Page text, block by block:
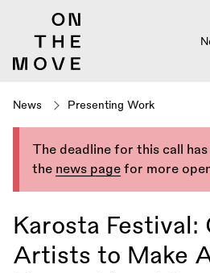
News Presenting Work
The deadline for this call
the news page for more
Karosta Festival:
Artists to Make